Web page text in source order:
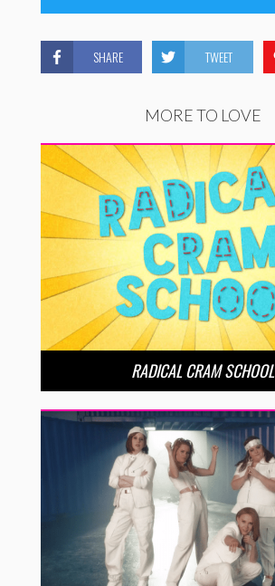
SHARE TWEET
MORE TO LOVE
RADICAL CRAM SCHOOL